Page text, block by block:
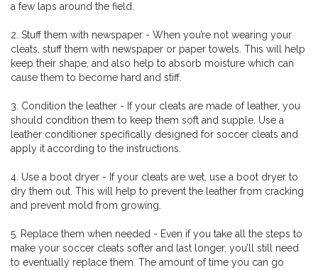
a few laps around the field.
2. Stuff them with newspaper - When you’re not wearing your
cleats, stuff them with newspaper or paper towels. This will help
keep their shape, and also help to absorb moisture which can
cause them to become hard and stiff.
3. Condition the leather - If your cleats are made of leather, you
should condition them to keep them soft and supple. Use a
leather conditioner specifically designed for soccer cleats and
apply it according to the instructions.
4. Use a boot dryer - If your cleats are wet, use a boot dryer to
dry them out. This will help to prevent the leather from cracking
and prevent mold from growing.
5. Replace them when needed - Even if you take all the steps to
make your soccer cleats softer and last longer, you’ll still need
to eventually replace them. The amount of time you can go